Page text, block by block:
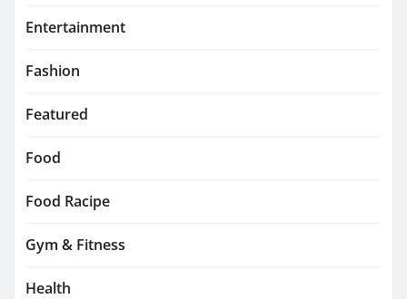
Entertainment
Fashion
Featured
Food
Food Racipe
Gym & Fitness
Health